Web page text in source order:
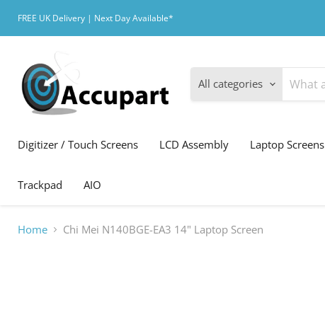
FREE UK Delivery | Next Day Available*
All categories
Digitizer / Touch Screens LCD Assembly Laptop Screens
Trackpad AIO
Home Chi Mei N140BGE-EA3 14" Laptop Screen